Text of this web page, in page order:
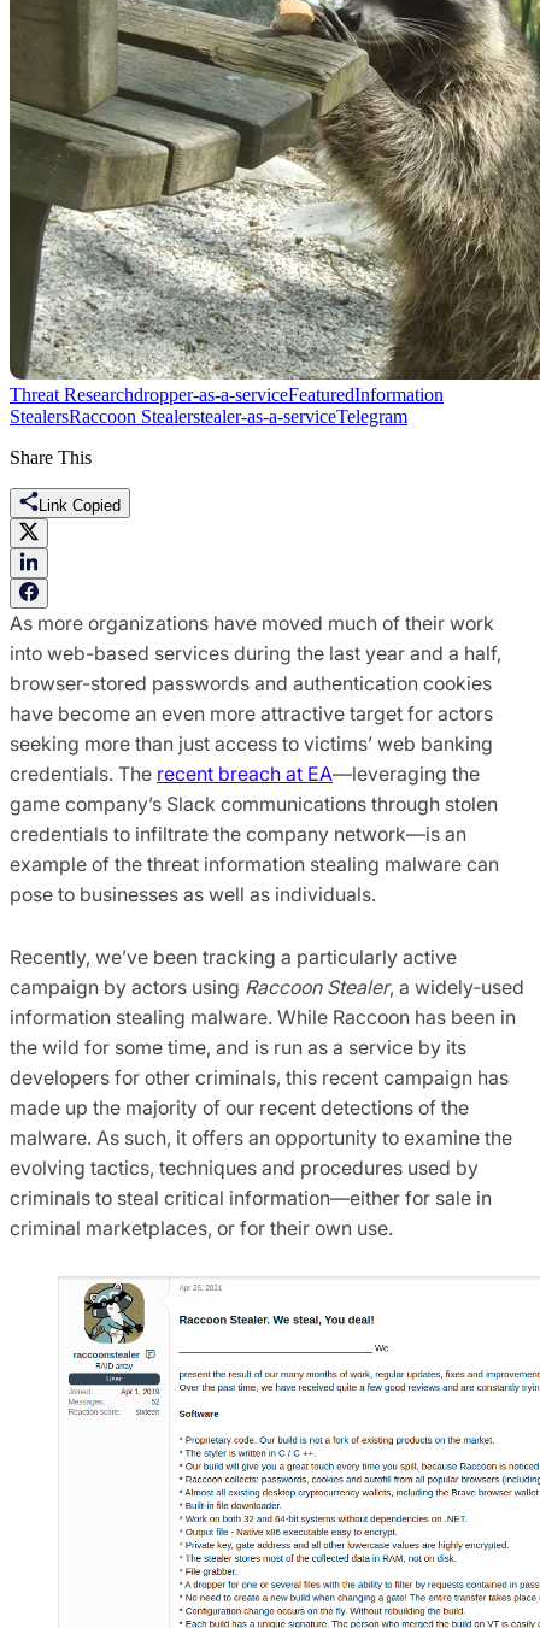
Threat Researchdropper-as-a-serviceFeaturedInformation
StealersRaccoon Stealerstealer-as-a-serviceTelegram
Share This
Link Copied
As more organizations have moved much of their work
into web-based services during the last year and a half,
browser-stored passwords and authentication cookies
have become an even more attractive target for actors
seeking more than just access to victims’ web banking
credentials. The recent breach at EA—leveraging the
game company’s Slack communications through stolen
credentials to infiltrate the company network—is an
example of the threat information stealing malware can
pose to businesses as well as individuals.
Recently, we’ve been tracking a particularly active
campaign by actors using Raccoon Stealer, a widely-used
information stealing malware. While Raccoon has been in
the wild for some time, and is run as a service by its
developers for other criminals, this recent campaign has
made up the majority of our recent detections of the
malware. As such, it offers an opportunity to examine the
evolving tactics, techniques and procedures used by
criminals to steal critical information—either for sale in
criminal marketplaces, or for their own use.